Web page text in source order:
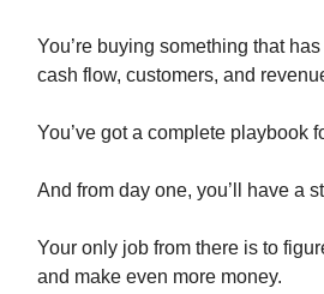
You’re buying something that
cash flow, customers, and
You’ve got a complete playbook
And from day one, you’ll have a
Your only job from there is to
and make even more money.